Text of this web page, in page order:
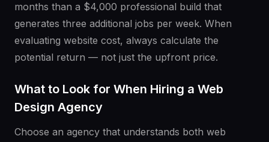
months than a $4,000 professional build that
generates three additional jobs per week. When
evaluating website cost, always calculate the
potential return — not just the upfront price.
What to Look for When Hiring a Web
Design Agency
Choose an agency that understands both web